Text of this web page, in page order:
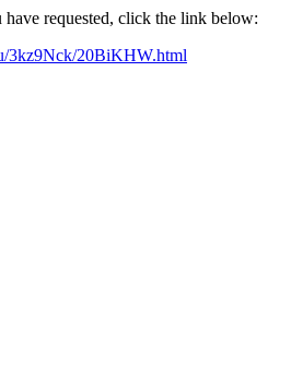
requested, click the link below:
3kz9Nck/20BiKHW.html